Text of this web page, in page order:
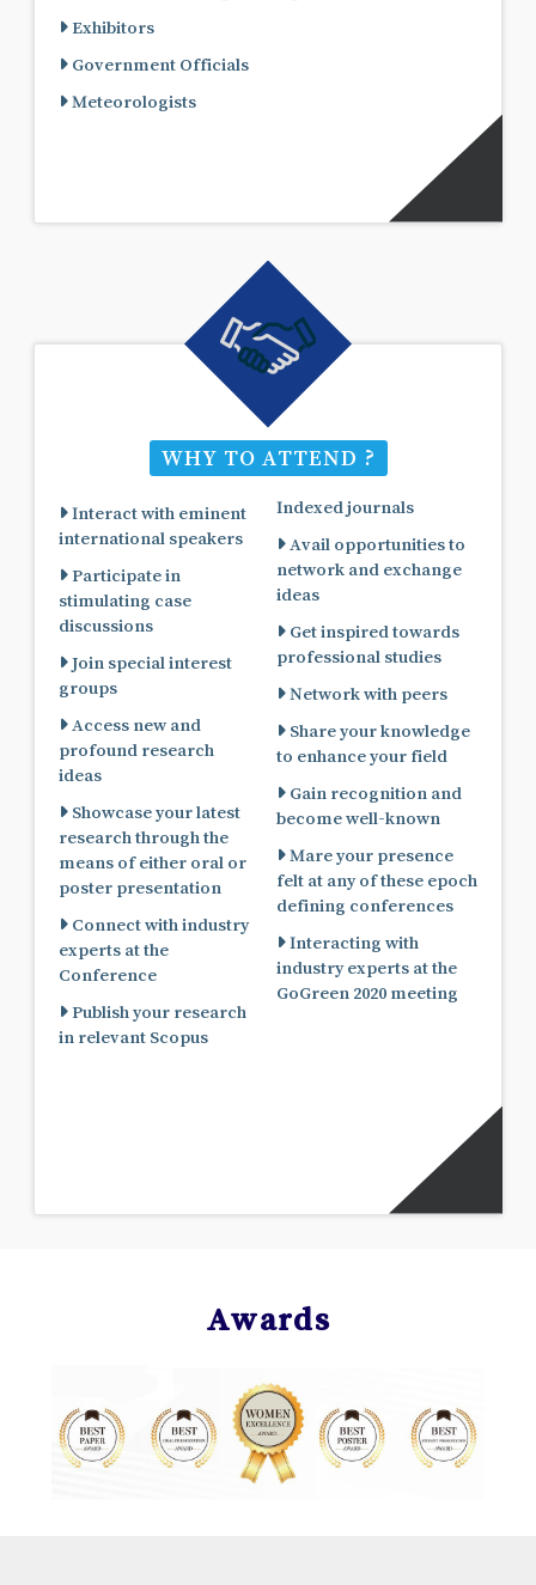
Exhibitors
Government Officials
Meteorologists
WHY TO ATTEND ?
Interact with eminent
international speakers
Participate in
stimulating case
discussions
Join special interest
groups
Access new and
profound research
ideas
Showcase your latest
research through the
means of either oral or
poster presentation
Connect with industry
experts at the
Conference
Publish your research
in relevant Scopus
Indexed journals
Avail opportunities to
network and exchange
ideas
Get inspired towards
professional studies
Network with peers
Share your knowledge
to enhance your field
Gain recognition and
become well-known
Mare your presence
felt at any of these epoch
defining conferences
Interacting with
industry experts at the
GoGreen 2020 meeting
Awards